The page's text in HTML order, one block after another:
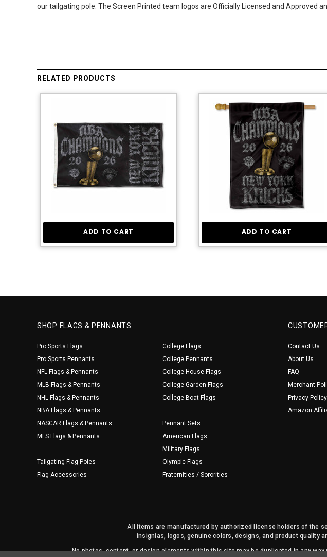
our tailgating pole. The Screen Printed team logos are Officially Licensed and Approved
RELATED PRODUCTS
ADD TO CART ADD TO CART
SHOP FLAGS & PENNANTS
Pro Sports Flags
Pro Sports Pennants
NFL Flags & Pennants
MLB Flags & Pennants
NHL Flags & Pennants
NBA Flags & Pennants
NASCAR Flags & Pennants
MLS Flags & Pennants
Tailgating Flag Poles
Flag Accessories
College Flags
College Pennants
College House Flags
College Garden Flags
College Boat Flags
Pennant Sets
American Flags
Military Flags
Olympic Flags
Fraternities / Sororities
Contact Us
About Us
FAQ
Merchant
Privacy Policy
Amazon
All items are manufactured by authorized license holders of the
insignias, logos, genuine colors, designs, and product quality
No photos, content, or design elements within this site may be duplicated in any